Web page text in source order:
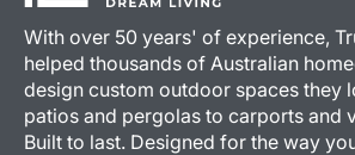
With over 50 years' of experience,
helped thousands of Australian
design custom outdoor spaces they
patios and pergolas to carports and
Built to last. Designed for the way